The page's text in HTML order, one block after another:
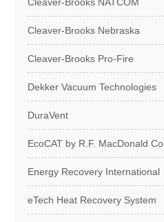
Cleaver-Brooks Nebraska
Cleaver-Brooks Pro-Fire
Dekker Vacuum Technologies
DuraVent
EcoCAT by R.F. MacDonald Co.
Energy Recovery International
eTech Heat Recovery System